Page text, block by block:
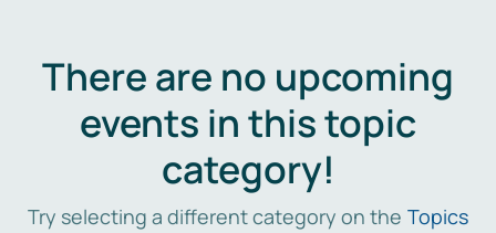
There are no upcoming
events in this topic
category!
Try selecting a different category on the Topics